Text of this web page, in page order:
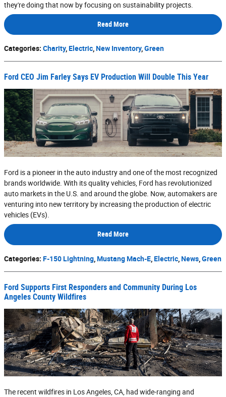
they're doing that now by focusing on sustainability projects.
Read More
Categories: Charity,Electric,New Inventory,Green
Ford CEO Jim Farley Says EV Production Will Double This Year
Ford is a pioneer in the auto industry and one of the most recognized
brands worldwide. With its quality vehicles, Ford has revolutionized
auto markets in the U.S. and around the globe. Now, automakers are
venturing into new territory by increasing the production of electric
vehicles (EVs).
Read More
Categories: F-150 Lightning Mustang Mach-E Electric News Green
Ford Supports First Responders and Community During Los
Angeles County Wildfires
The recent wildfires in Los Angeles, CA, had wide-ranging and